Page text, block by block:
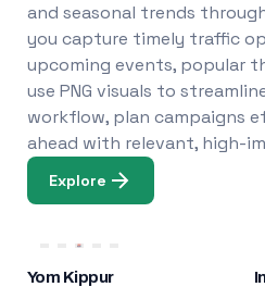
and seasonal trends
you capture timely traffic
upcoming events, popular
use PNG visuals to
workflow, plan campaigns
ahead with relevant, high-
Explore
Yom Kippur